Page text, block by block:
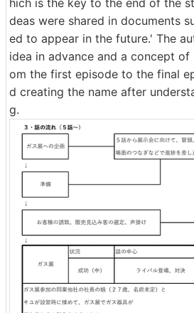
hich is the key to the end of the
deas were shared in documents
ed to appear in the future.' The
idea in advance and a concept
om the first episode to the final
d creating the name after
g.